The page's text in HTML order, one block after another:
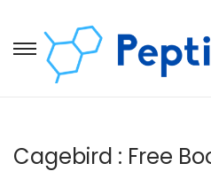
Cagebird : Free